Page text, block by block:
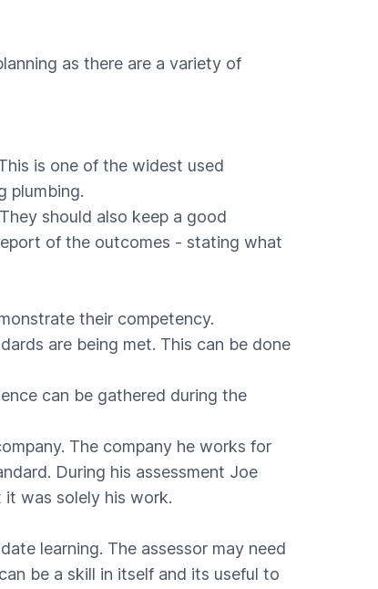
as there are a variety of
is one of the widest used
plumbing.
should also keep a good
of the outcomes - stating what
their competency.
are being met. This can be done
can be gathered during the
The company he works for
During his assessment Joe
was solely his work.
learning. The assessor may need
be a skill in itself and its useful to